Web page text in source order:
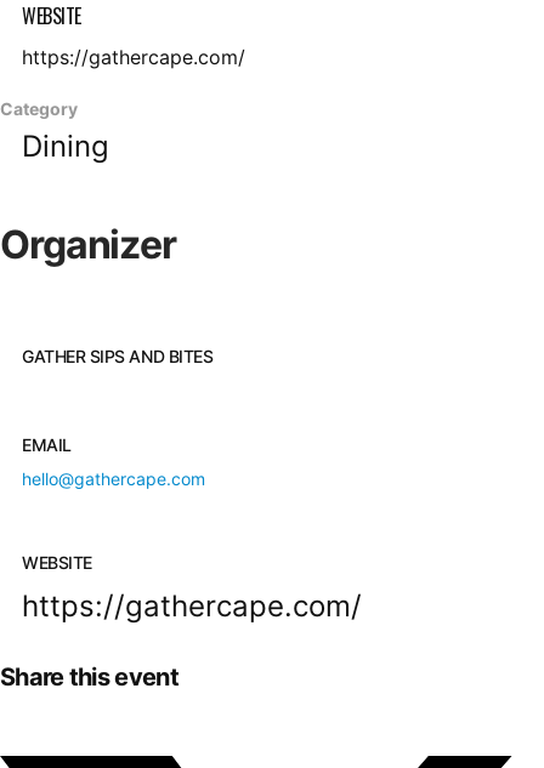
WEBSITE
https://gathercape.com/
Category
Dining
Organizer
GATHER SIPS AND BITES
EMAIL
hello@gathercape.com
WEBSITE
https://gathercape.com/
Share this event